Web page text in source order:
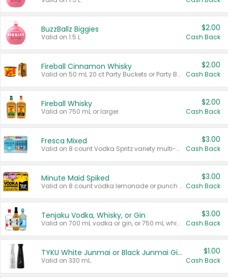
BuzzBallz Biggies
Valid on 1.5 L.
$2.00
Cash Back
Fireball Cinnamon Whisky
Valid on 50 mL 20 ct Party Buckets or Party Boxes.
$2.00
Cash Back
Fireball Whisky
Valid on 750 mL or larger.
$2.00
Cash Back
Fresca Mixed
Valid on 8 count Vodka Spritz variety multi-packs.
$3.00
Cash Back
Minute Maid Spiked
Valid on 8 count vodka lemonade or punch variety multi-packs.
$3.00
Cash Back
Tenjaku Vodka, Whisky, or Gin
Valid on 700 mL vodka or gin, or 750 mL whisky.
$3.00
Cash Back
TYKU White Junmai or Black Junmai Ginjo Sake
Valid on 330 mL.
$1.00
Cash Back